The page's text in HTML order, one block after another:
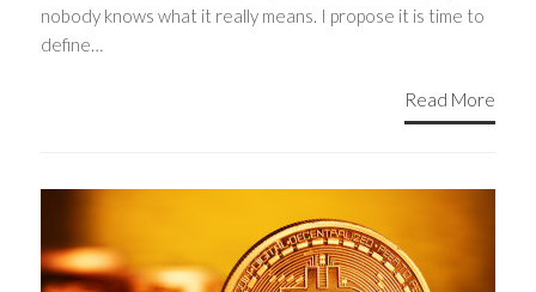
nobody knows what it really means. I propose it is time to
define…
Read More